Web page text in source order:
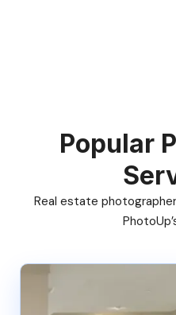
Popular
Real estate